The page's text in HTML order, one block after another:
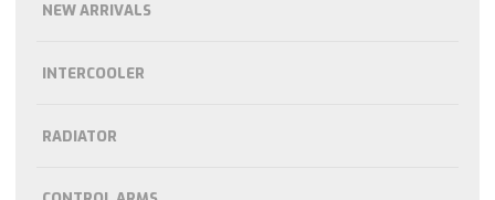
NEW ARRIVALS
INTERCOOLER
RADIATOR